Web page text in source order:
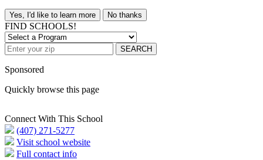
Yes, I'd like to learn more No thanks
FIND SCHOOLS!
SEARCH
Sponsored
Quickly browse this page
Connect With This School
(407) 271-5277
Visit school website
Full contact info